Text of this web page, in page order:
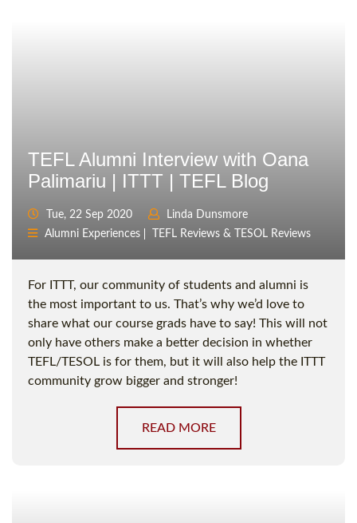
TEFL Alumni Interview with Oana
Palimariu | ITTT | TEFL Blog
Tue, 22 Sep 2020
Linda Dunsmore
Alumni Experiences
TEFL Reviews & TESOL Reviews
For ITTT, our community of students and alumni is
the most important to us. That’s why we’d love to
share what our course grads have to say! This will not
only have others make a better decision in whether
TEFL/TESOL is for them, but it will also help the ITTT
community grow bigger and stronger!
READ MORE